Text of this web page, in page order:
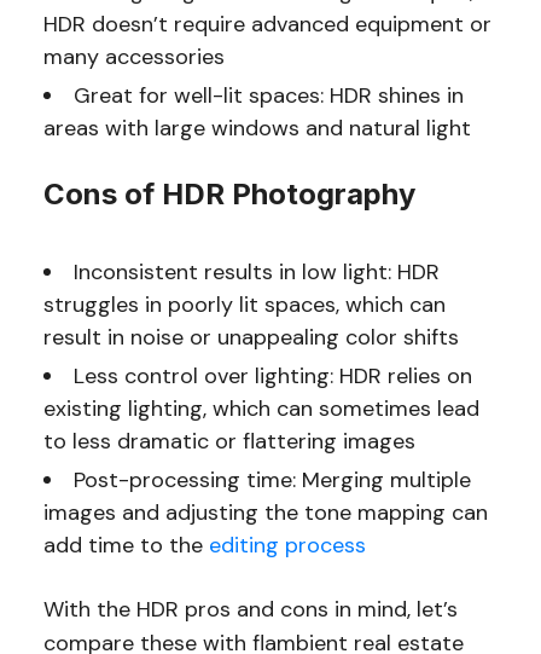
HDR doesn’t require advanced equipment or
many accessories
Great for well-lit spaces: HDR shines in
areas with large windows and natural light
Cons of HDR Photography
Inconsistent results in low light: HDR
struggles in poorly lit spaces, which can
result in noise or unappealing color shifts
Less control over lighting: HDR relies on
existing lighting, which can sometimes lead
to less dramatic or flattering images
Post-processing time: Merging multiple
images and adjusting the tone mapping can
add time to the editing process
With the HDR pros and cons in mind, let’s
compare these with flambient real estate